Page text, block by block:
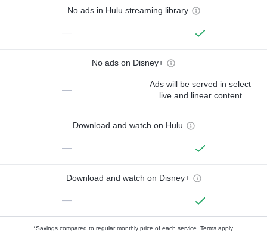
No ads in Hulu streaming library
—
No ads on Disney+
—
Ads will be served in select
live and linear content
Download and watch on Hulu
—
Download and watch on Disney+
—
*Savings compared to regular monthly price of each service. Terms apply.